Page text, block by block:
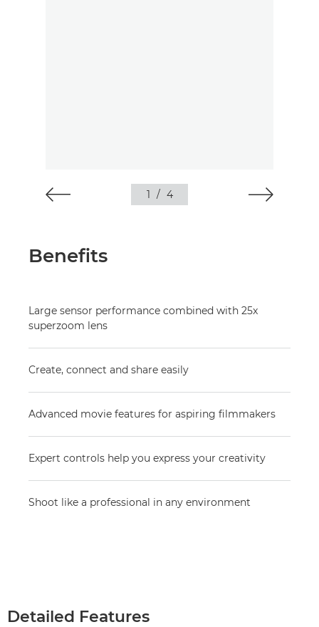
1 / 4
Benefits
Large sensor performance combined with 25x
superzoom lens
Create, connect and share easily
Advanced movie features for aspiring filmmakers
Expert controls help you express your creativity
Shoot like a professional in any environment
Detailed Features